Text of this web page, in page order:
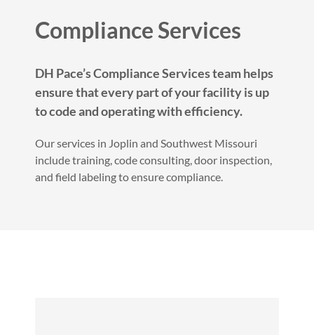
Compliance Services
DH Pace’s Compliance Services team helps
ensure that every part of your facility is up
to code and operating with efficiency.
Our services in Joplin and Southwest Missouri
include training, code consulting, door inspection,
and field labeling to ensure compliance.